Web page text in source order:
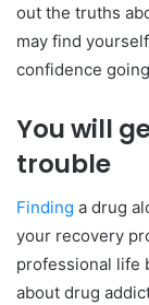
out the truths
may find
confidence
You will
trouble
Finding a drug
your recovery
professional life
about drug